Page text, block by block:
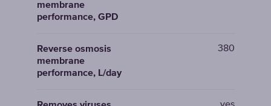
membrane
performance, GPD
Reverse osmosis
membrane
performance, L/day
380